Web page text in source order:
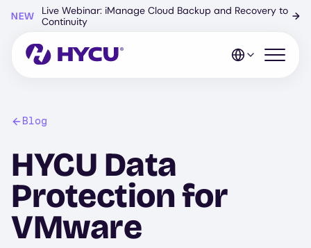
content
NEW
Live Webinar: iManage Cloud Backup and Recovery to
Continuity
→
Open
Blog
HYCU Data
Protection for
VMware